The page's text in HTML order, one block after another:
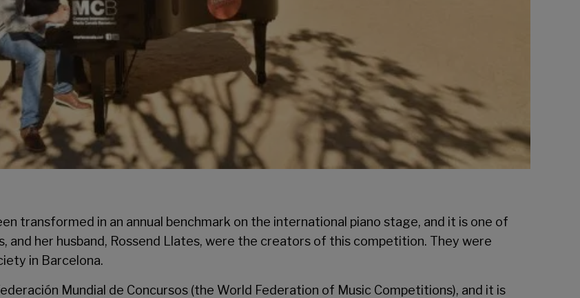
transformed in an annual benchmark on the international piano stage, and it is one of
and her husband, Rossend Llates, were the creators of this competition. They were
in Barcelona.
Mundial de Concursos (the World Federation of Music Competitions), and it is